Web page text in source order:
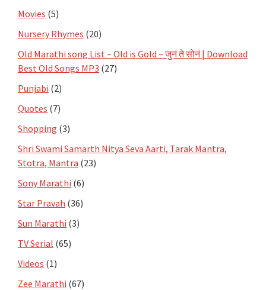
Movies (5)
Nursery Rhymes (20)
Old Marathi song List – Old is Gold – जुनं ते सोनं | Download
Best Old Songs MP3 (27)
Punjabi (2)
Quotes (7)
Shopping (3)
Shri Swami Samarth Nitya Seva Aarti, Tarak Mantra,
Stotra, Mantra (23)
Sony Marathi (6)
Star Pravah (36)
Sun Marathi (3)
TV Serial (65)
Videos (1)
Zee Marathi (67)